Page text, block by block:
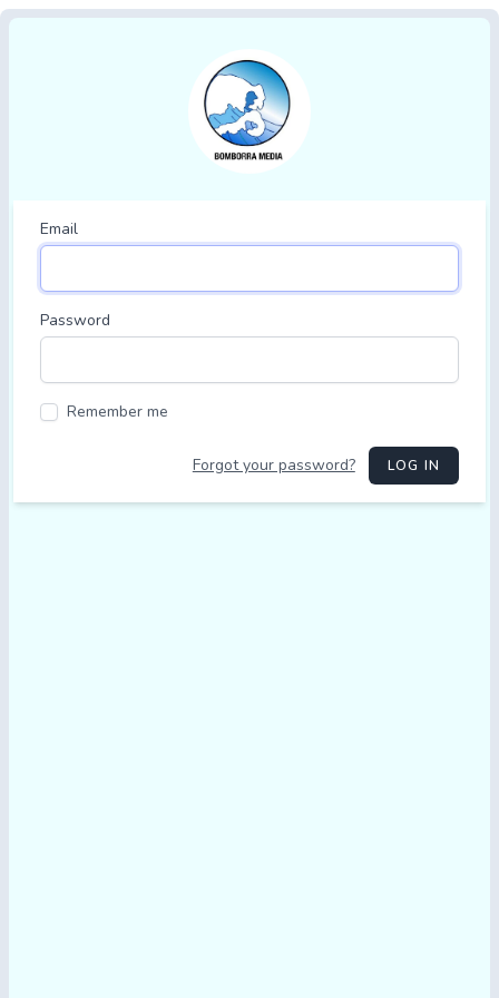
Email
Password
Remember me
Forgot your password? LOG IN